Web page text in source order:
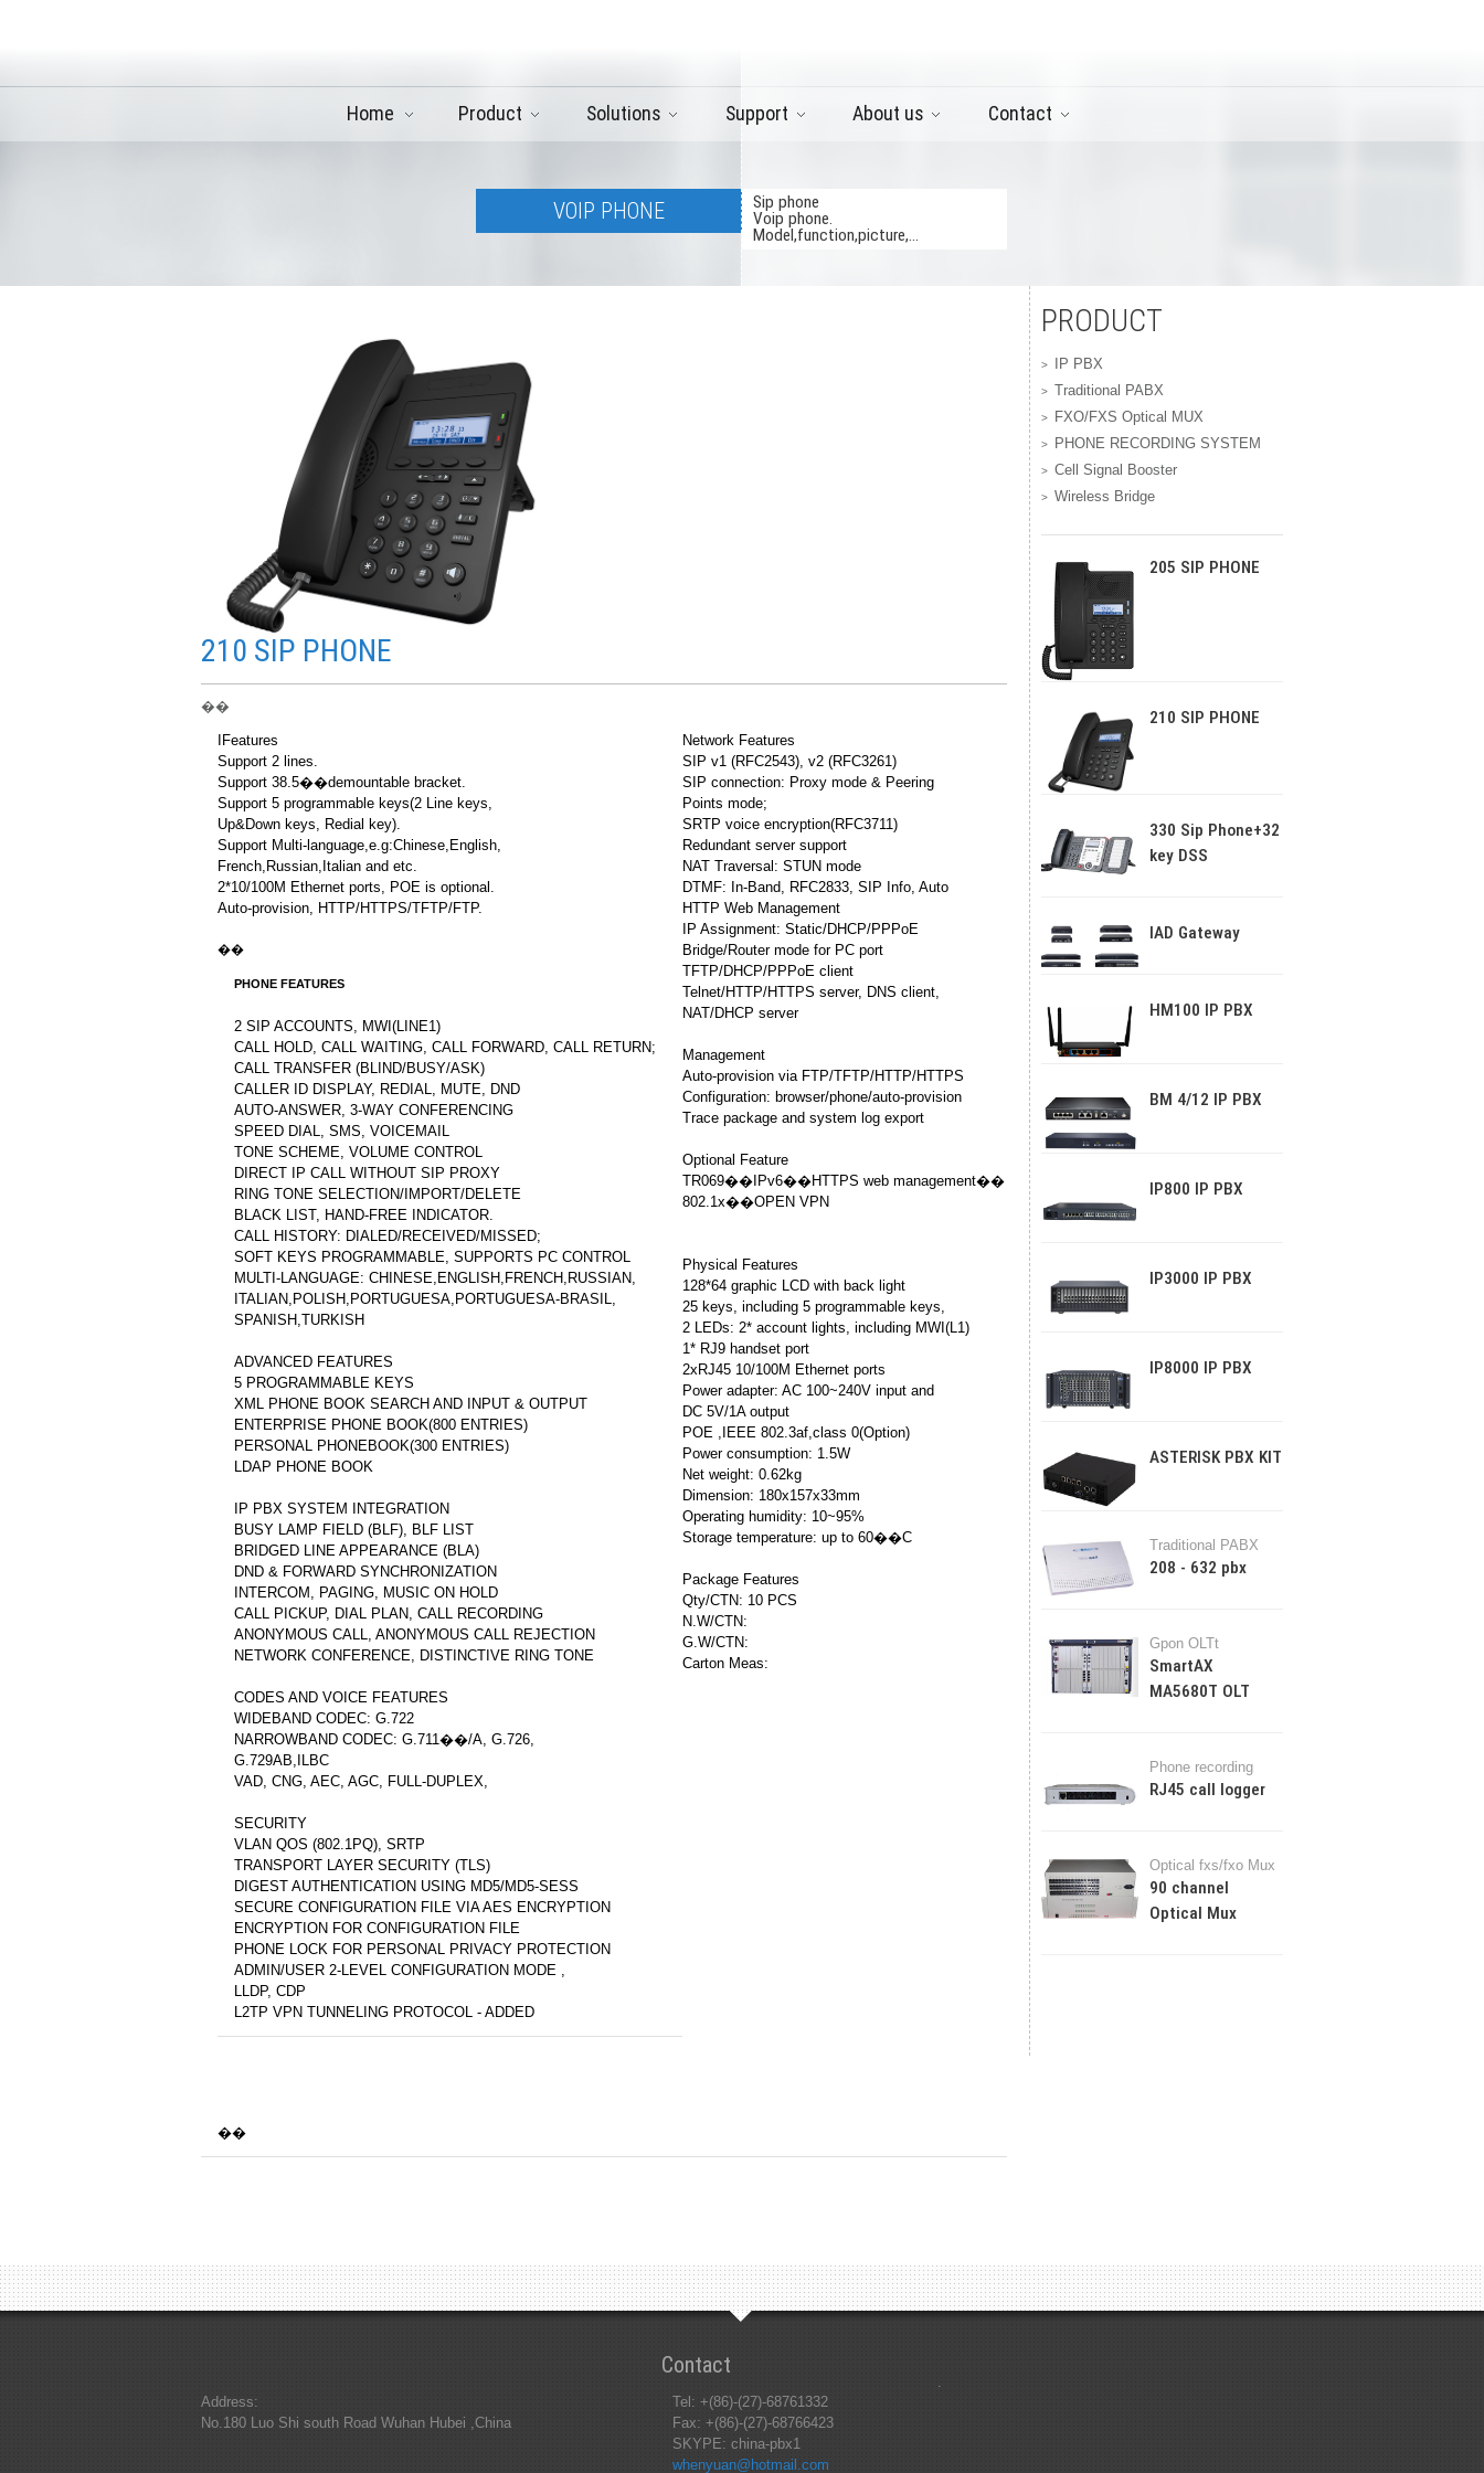
Home Product Solutions Support About us Contact
VOIP PHONE
Sip phone
Voip phone.
Model,function,picture,...
210 SIP PHONE
��
IFeatures
Support 2 lines.
Support 38.5��demountable bracket.
Support 5 programmable keys(2 Line keys,
Up&Down keys, Redial key).
Support Multi-language,e.g:Chinese,English,
French,Russian,Italian and etc.
2*10/100M Ethernet ports, POE is optional.
Auto-provision, HTTP/HTTPS/TFTP/FTP.
��
PHONE FEATURES
2 SIP ACCOUNTS, MWI(LINE1)
CALL HOLD, CALL WAITING, CALL FORWARD, CALL RETURN;
CALL TRANSFER (BLIND/BUSY/ASK)
CALLER ID DISPLAY, REDIAL, MUTE, DND
AUTO-ANSWER, 3-WAY CONFERENCING
SPEED DIAL, SMS, VOICEMAIL
TONE SCHEME, VOLUME CONTROL
DIRECT IP CALL WITHOUT SIP PROXY
RING TONE SELECTION/IMPORT/DELETE
BLACK LIST, HAND-FREE INDICATOR.
CALL HISTORY: DIALED/RECEIVED/MISSED;
SOFT KEYS PROGRAMMABLE, SUPPORTS PC CONTROL
MULTI-LANGUAGE: CHINESE,ENGLISH,FRENCH,RUSSIAN,
ITALIAN,POLISH,PORTUGUESA,PORTUGUESA-BRASIL,
SPANISH,TURKISH
ADVANCED FEATURES
5 PROGRAMMABLE KEYS
XML PHONE BOOK SEARCH AND INPUT & OUTPUT
ENTERPRISE PHONE BOOK(800 ENTRIES)
PERSONAL PHONEBOOK(300 ENTRIES)
LDAP PHONE BOOK
IP PBX SYSTEM INTEGRATION
BUSY LAMP FIELD (BLF), BLF LIST
BRIDGED LINE APPEARANCE (BLA)
DND & FORWARD SYNCHRONIZATION
INTERCOM, PAGING, MUSIC ON HOLD
CALL PICKUP, DIAL PLAN, CALL RECORDING
ANONYMOUS CALL, ANONYMOUS CALL REJECTION
NETWORK CONFERENCE, DISTINCTIVE RING TONE
CODES AND VOICE FEATURES
WIDEBAND CODEC: G.722
NARROWBAND CODEC: G.711��/A, G.726,
G.729AB,ILBC
VAD, CNG, AEC, AGC, FULL-DUPLEX,
SECURITY
VLAN QOS (802.1PQ), SRTP
TRANSPORT LAYER SECURITY (TLS)
DIGEST AUTHENTICATION USING MD5/MD5-SESS
SECURE CONFIGURATION FILE VIA AES ENCRYPTION
ENCRYPTION FOR CONFIGURATION FILE
PHONE LOCK FOR PERSONAL PRIVACY PROTECTION
ADMIN/USER 2-LEVEL CONFIGURATION MODE ,
LLDP, CDP
L2TP VPN TUNNELING PROTOCOL - ADDED
��
Network Features
SIP v1 (RFC2543), v2 (RFC3261)
SIP connection: Proxy mode & Peering
Points mode;
SRTP voice encryption(RFC3711)
Redundant server support
NAT Traversal: STUN mode
DTMF: In-Band, RFC2833, SIP Info, Auto
HTTP Web Management
IP Assignment: Static/DHCP/PPPoE
Bridge/Router mode for PC port
TFTP/DHCP/PPPoE client
Telnet/HTTP/HTTPS server, DNS client,
NAT/DHCP server
Management
Auto-provision via FTP/TFTP/HTTP/HTTPS
Configuration: browser/phone/auto-provision
Trace package and system log export
Optional Feature
TR069��IPv6��HTTPS web management��
802.1x��OPEN VPN
Physical Features
128*64 graphic LCD with back light
25 keys, including 5 programmable keys,
2 LEDs: 2* account lights, including MWI(L1)
1* RJ9 handset port
2xRJ45 10/100M Ethernet ports
Power adapter: AC 100~240V input and
DC 5V/1A output
POE ,IEEE 802.3af,class 0(Option)
Power consumption: 1.5W
Net weight: 0.62kg
Dimension: 180x157x33mm
Operating humidity: 10~95%
Storage temperature: up to 60��C
Package Features
Qty/CTN: 10 PCS
N.W/CTN:
G.W/CTN:
Carton Meas:
PRODUCT
IP PBX
Traditional PABX
FXO/FXS Optical MUX
PHONE RECORDING SYSTEM
Cell Signal Booster
Wireless Bridge
205 SIP PHONE
210 SIP PHONE
330 Sip Phone+32
key DSS
IAD Gateway
HM100 IP PBX
BM 4/12 IP PBX
IP800 IP PBX
IP3000 IP PBX
IP8000 IP PBX
ASTERISK PBX KIT
Traditional PABX
208 - 632 pbx
Gpon OLTt
SmartAX
MA5680T OLT
Phone recording
RJ45 call logger
Optical fxs/fxo Mux
90 channel
Optical Mux
Address:
No.180 Luo Shi south Road Wuhan Hubei ,China
Contact
Tel: +(86)-(27)-68761332
Fax: +(86)-(27)-68766423
SKYPE: china-pbx1
whenyuan@hotmail.com
.